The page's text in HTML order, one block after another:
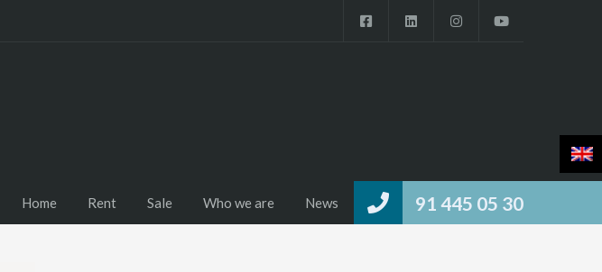
91 445 05 30
Home Rent Sale Who we are News